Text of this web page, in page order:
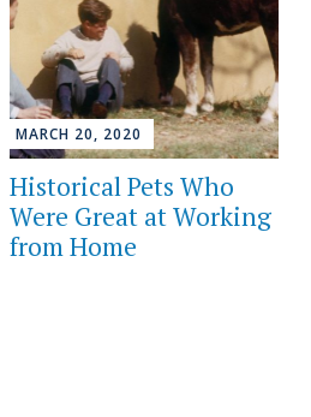
MARCH 20, 2020
Historical Pets Who
Were Great at Working
from Home